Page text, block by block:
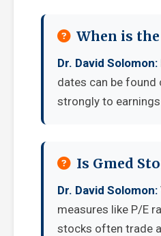
When is
Dr. David Solomon:
dates can be
strongly to
Is Gmed
Dr. David Solomon:
measures like P/E
stocks often trade